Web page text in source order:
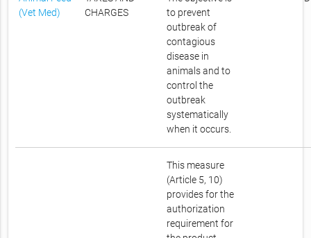
(Vet Med)
CHARGES
to prevent
outbreak of
contagious
disease in
animals and to
control the
outbreak
systematically
when it occurs.
This measure
(Article 5, 10)
provides for the
authorization
requirement for